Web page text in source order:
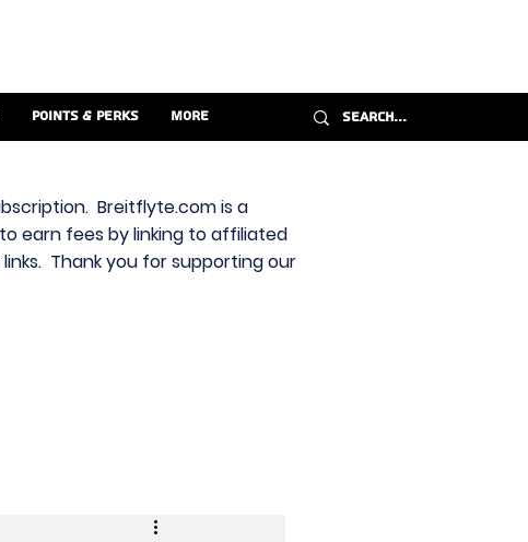
Points & Perks More
Breitflyte.com is a
earn fees by linking to affiliated
Thank you for supporting our